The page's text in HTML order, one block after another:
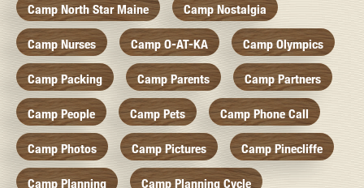
Camp North Star Maine Camp Nostalgia
Camp Nurses Camp O-AT-KA Camp Olympics
Camp Packing Camp Parents Camp Partners
Camp People Camp Pets Camp Phone Call
Camp Photos Camp Pictures Camp Pinecliffe
Camp Planning Camp Planning Cycle